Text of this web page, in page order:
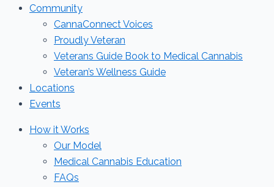
Community
CannaConnect Voices
Proudly Veteran
Veterans Guide Book to Medical Cannabis
Veteran’s Wellness Guide
Locations
Events
How it Works
Our Model
Medical Cannabis Education
FAQs